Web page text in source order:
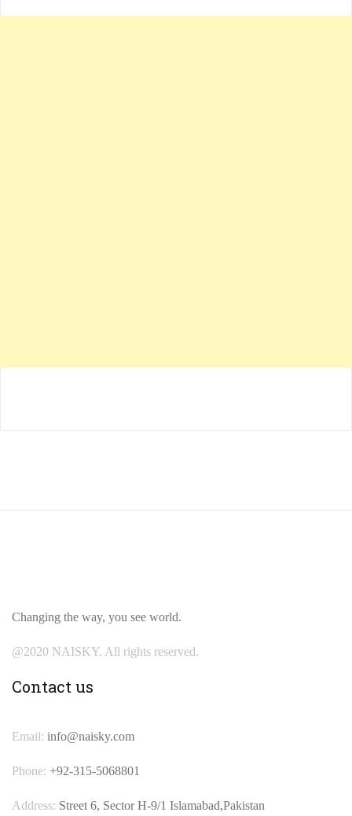
Changing the way, you see world.
@2020 NAISKY. All rights reserved.
Contact us
Email: info@naisky.com
Phone: +92-315-5068801
Address: Street 6, Sector H-9/1 Islamabad,Pakistan